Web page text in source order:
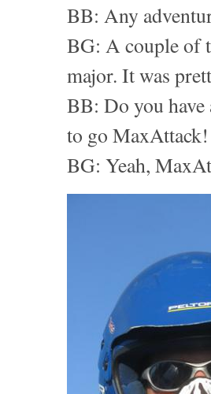
BB: Any
BG: A couple of
major. It was
BB: Do you have
to go
BG: Yeah,